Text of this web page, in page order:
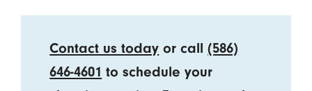
Contact us today or call(586)
646-4601 to schedule your